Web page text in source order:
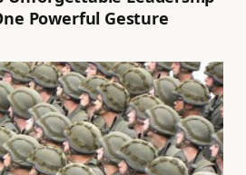
Powerful Gesture